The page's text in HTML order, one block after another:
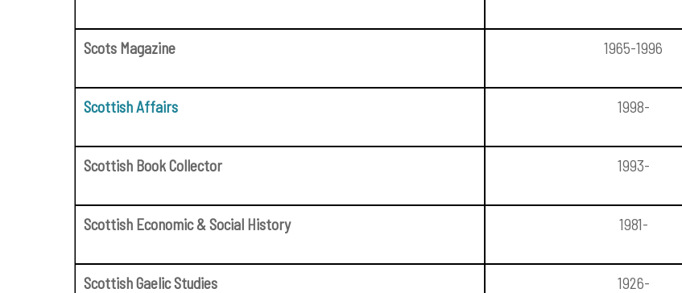
Scots Magazine 1965-1996
Scottish Affairs 1998-
Scottish Book Collector 1993-
Scottish Economic & Social History 1981-
Scottish Gaelic Studies 1926-